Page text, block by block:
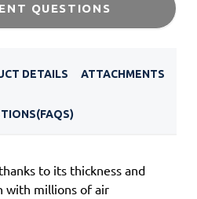
QUESTIONS
DETAILS ATTACHMENTS
to its thickness and
with millions of air